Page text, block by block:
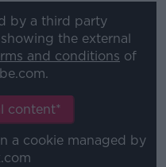
by a third party
the external
and conditions of
content*
a cookie managed by